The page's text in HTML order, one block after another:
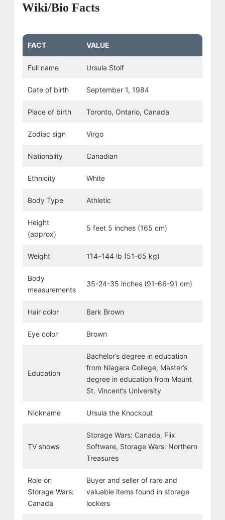
Wiki/Bio Facts
FACT VALUE
Full name Ursula Stolf
Date of birth September 1, 1984
Place of birth Toronto, Ontario, Canada
Zodiac sign Virgo
Nationality Canadian
Ethnicity White
Body Type Athletic
Height
(approx)
5 feet 5 inches (165 cm)
Weight 114–144 lb (51-65 kg)
Body
measurements
35-24-35 inches (91-66-91 cm)
Hair color Bark Brown
Eye color Brown
Education
Bachelor’s degree in education
from Niagara College, Master’s
degree in education from Mount
St. Vincent’s University
Nickname Ursula the Knockout
TV shows
Storage Wars: Canada, Fiix
Software, Storage Wars: Northern
Treasures
Role on
Storage Wars:
Canada
Buyer and seller of rare and
valuable items found in storage
lockers